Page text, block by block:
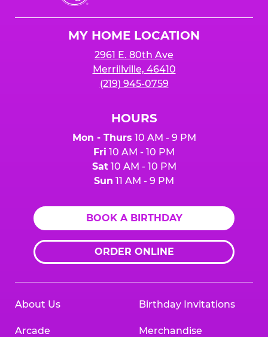
Cheese
MY HOME LOCATION
2961 E. 80th Ave
Merrillville, 46410
(219) 945-0759
HOURS
Mon - Thurs 10 AM - 9 PM
Fri 10 AM - 10 PM
Sat10 AM - 10 PM
Sun 11 AM - 9 PM
BOOK A BIRTHDAY
ORDER ONLINE
About Us
Arcade
Birthday Invitations
Merchandise